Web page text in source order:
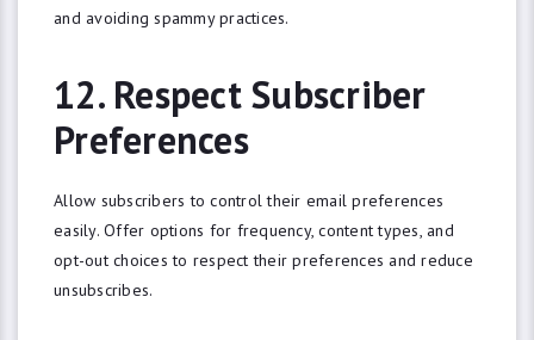
and avoiding spammy practices.
12. Respect Subscriber
Preferences
Allow subscribers to control their email preferences
easily. Offer options for frequency, content types, and
opt-out choices to respect their preferences and reduce
unsubscribes.